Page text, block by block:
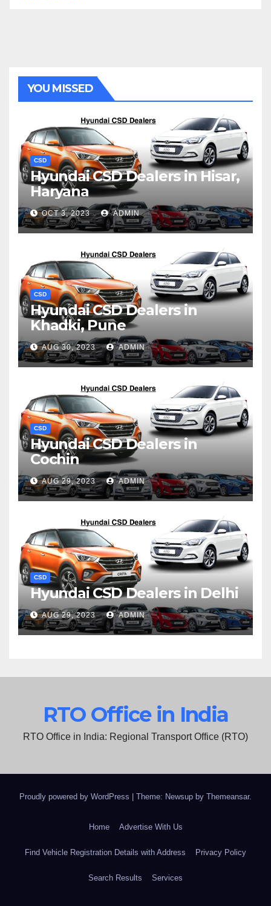
YOU MISSED
CSD
Hyundai CSD Dealers in Hisar,
Haryana
OCT 3, 2023 ADMIN
CSD
Hyundai CSD Dealers in
Khadki, Pune
AUG 30, 2023 ADMIN
CSD
Hyundai CSD Dealers in
Cochin
AUG 29, 2023 ADMIN
CSD
Hyundai CSD Dealers in Delhi
AUG 29, 2023 ADMIN
RTO Office in India
RTO Office in India: Regional Transport Office (RTO)
Proudly powered by WordPress Theme: Newsup by Themeansar.
Home Advertise With Us
Find Vehicle Registration Details with Address Privacy Policy
Search Results Services